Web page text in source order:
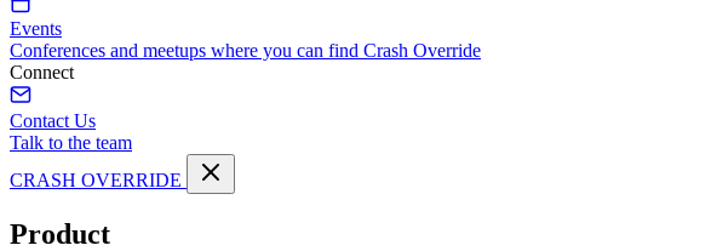
Events
Conferences and meetups where you can find Crash Override
Connect
Contact Us
Talk to the team
CRASH OVERRIDE
Product